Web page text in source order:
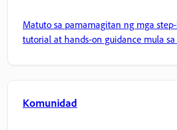
Matuto sa pamamagitan ng mga
tutorial at hands-on guidance mula sa
Komunidad